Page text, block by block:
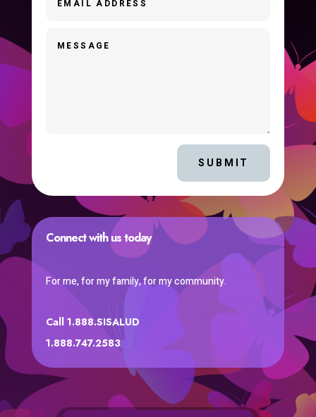
SUBMIT
Connect with us today
For me, for my family, for my community.
Call 1.888.SISALUD
1.888.747.2583